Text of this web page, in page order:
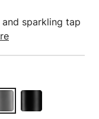
sparkling tap